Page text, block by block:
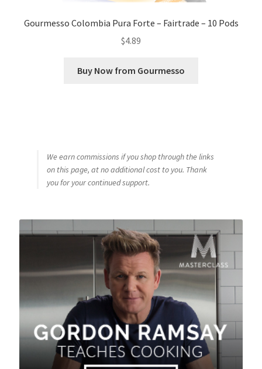
Gourmesso Colombia Pura Forte – Fairtrade – 10 Pods
$4.89
Buy Now from Gourmesso
We earn commissions if you shop through the links
on this page, at no additional cost to you. Thank
you for your continued support.